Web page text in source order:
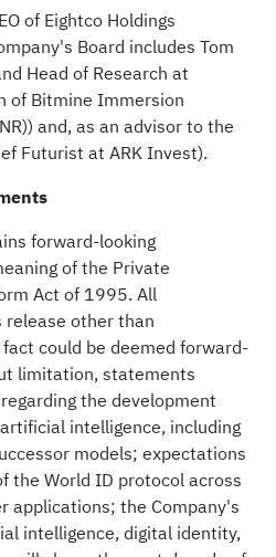
of Eightco Holdings
Board includes Tom
Head of Research at
of Bitmine Immersion
and, as an advisor to the
Futurist at ARK Invest).
forward-looking
of the Private
Act of 1995. All
other than
could be deemed forward-
limitation, statements
the development
intelligence, including
models; expectations
the World ID protocol across
applications; the Company's
intelligence, digital identity,